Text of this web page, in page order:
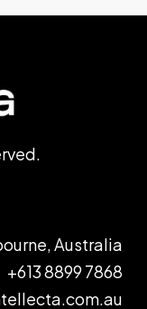
Australia
+613 8899 7868